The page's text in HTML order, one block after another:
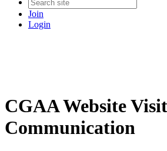
Join
Login
CGAA Website
Communication